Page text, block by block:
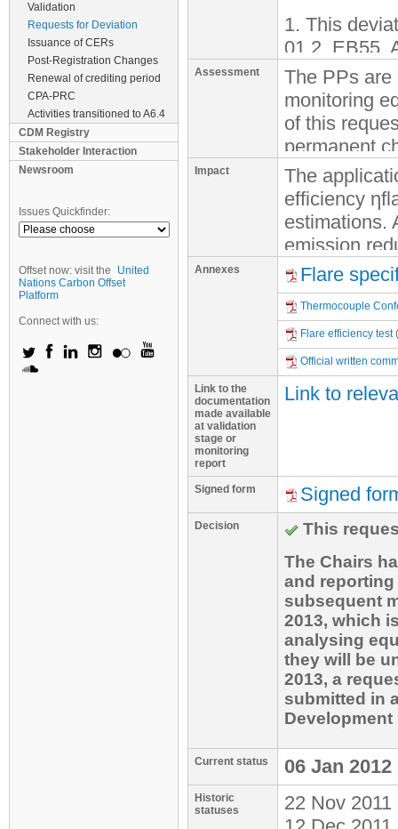
Validation
Requests for Deviation
Issuance of CERs
Post-Registration Changes
Renewal of crediting period
CPA-PRC
Activities transitioned to A6.4
CDM Registry
Stakeholder Interaction
Newsroom
Issues Quickfinder:
Offset now: visit the
United
Nations Carbon Offset
Platform
Connect with us:
1. This
01.2, EB55,
that the
under
57 is
delayed
observed, a
covering
of the
2. According
PDD, to
determine
“Tool to
containing
monitoring.
participants
for the
and thus no
project
year y,
parameters
the
4. Technical
investment
capture
amount of
CERs
ability to
Assessment
The PPs are
monitoring
of this
permanent
constitute a
to reach
in the
The
calculated
foreseen in
PDD and is
the time the
gas is
plan does
Impact
The
efficiency
estimations.
emission
the default
lower than
default
landfill have
assumed a
ERs.
approach
one that
the ER
Annexes Flare
Thermocouple
Flare efficiency test
Official written
Link to the
documentation
made available
at validation
stage or
monitoring
report
Link to
Signed form Signed
Decision
This
The Chairs
and
subsequent
2013, which
analysing
they will be
2013, a
submitted in
Current status 06 Jan
Historic
statuses
22 Nov